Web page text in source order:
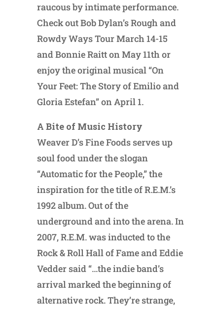
raucous by intimate performance.
Check out Bob Dylan’s Rough and
Rowdy Ways Tour March 14-15
and Bonnie Raitt on May 11th or
enjoy the original musical “On
Your Feet: The Story of Emilio and
Gloria Estefan” on April 1.
A Bite of Music History
Weaver D’s Fine Foods serves up
soul food under the slogan
“Automatic for the People,” the
inspiration for the title of R.E.M.’s
1992 album. Out of the
underground and into the arena. In
2007, R.E.M. was inducted to the
Rock & Roll Hall of Fame and Eddie
Vedder said “…the indie band’s
arrival marked the beginning of
alternative rock. They’re strange,